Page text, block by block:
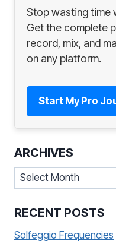
Stop wasting time
Get the complete
record, mix, and
on any platform.
Start My Pro
ARCHIVES
Archives
RECENT POSTS
Solfeggio Frequencies